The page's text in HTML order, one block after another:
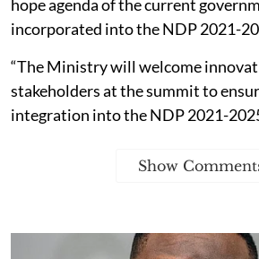
hope agenda of the current
incorporated into the NDP 2021-
“The Ministry will welcome
stakeholders at the summit to
integration into the NDP 2021-
Show